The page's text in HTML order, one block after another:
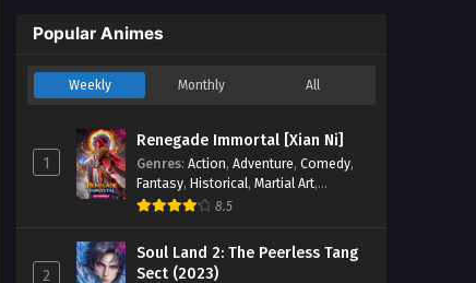
Popular Animes
Weekly Monthly All
1
Renegade Immortal [Xian Ni]
Genres: Action, Adventure, Comedy,
Fantasy, Historical, Martial Art,
Romance
8.5
2
Soul Land 2: The Peerless Tang
Sect (2023)